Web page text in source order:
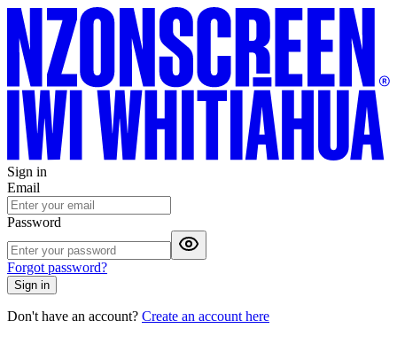
Sign in
Email
Password
Forgot password?
Sign in
Don't have an account? Create an account here